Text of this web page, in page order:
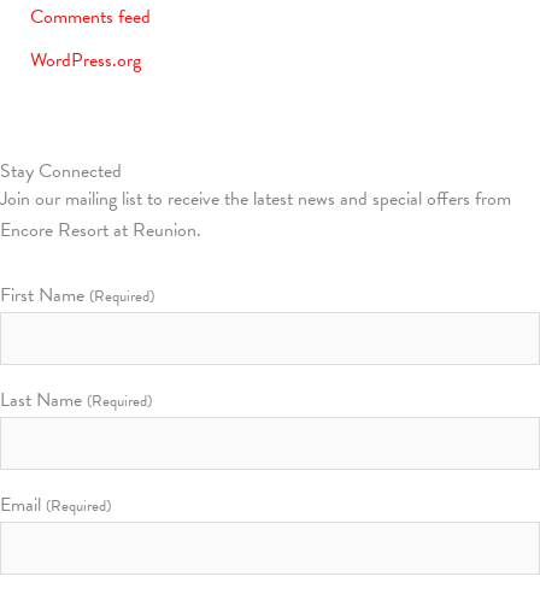
Comments feed
WordPress.org
Stay Connected
Join our mailing list to receive the latest news and special offers from
Encore Resort at Reunion.
First Name (Required)
Last Name (Required)
Email (Required)